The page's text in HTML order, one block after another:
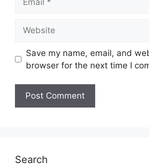
Save my name, email, and
browser for the next time I
Search